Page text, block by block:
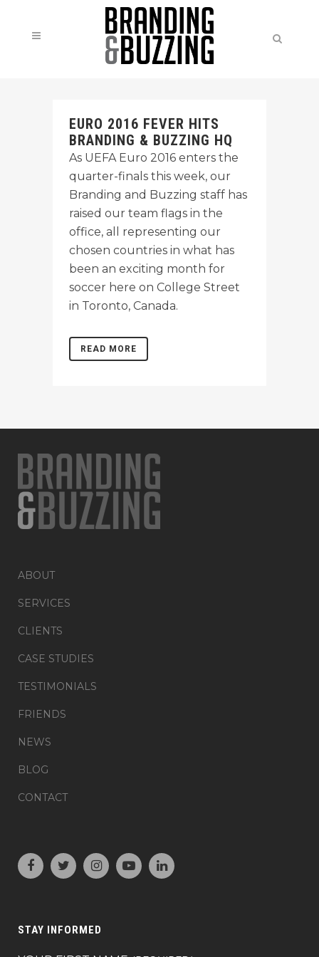
EURO 2016 FEVER HITS
BRANDING & BUZZING HQ
As UEFA Euro 2016 enters the
quarter-finals this week, our
Branding and Buzzing staff has
raised our team flags in the
office, all representing our
chosen countries in what has
been an exciting month for
soccer here on College Street
in Toronto, Canada.
READ MORE
ABOUT
SERVICES
CLIENTS
CASE STUDIES
TESTIMONIALS
FRIENDS
NEWS
BLOG
CONTACT
STAY INFORMED